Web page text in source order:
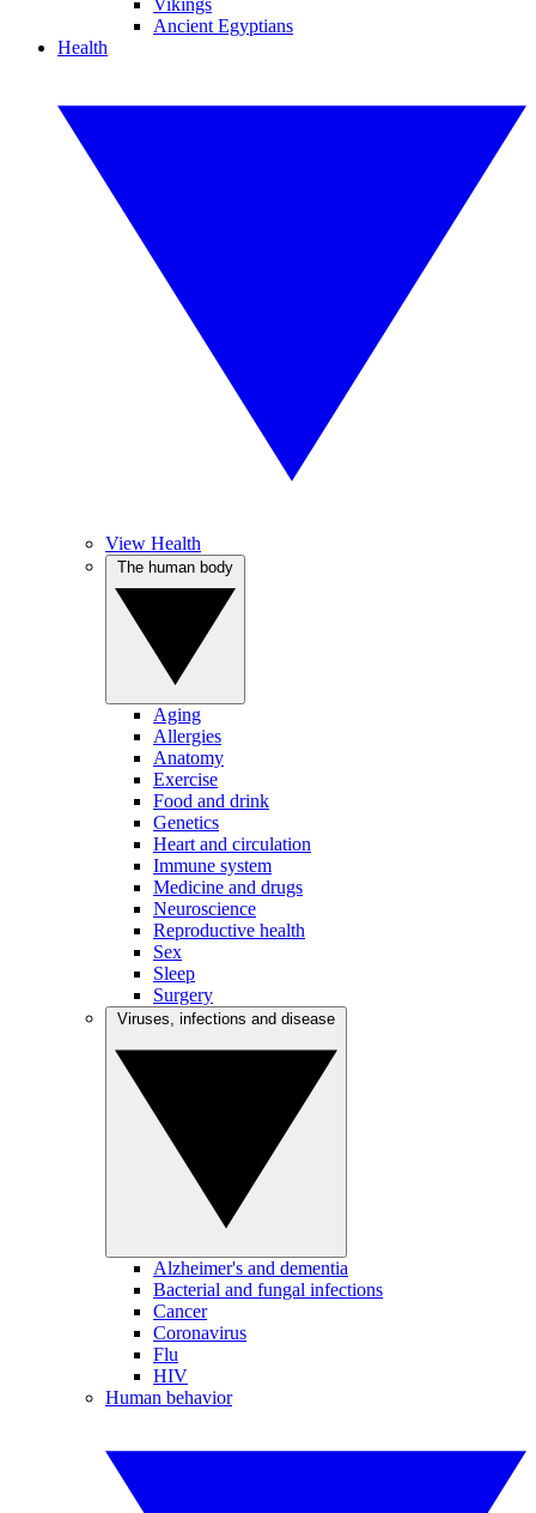
Vikings
Ancient Egyptians
Health
View Health
Aging
Allergies
Anatomy
Exercise
Food and drink
Genetics
Heart and circulation
Immune system
Medicine and drugs
Neuroscience
Reproductive health
Sex
Sleep
Surgery
Alzheimer's and dementia
Bacterial and fungal infections
Cancer
Coronavirus
Flu
HIV
Human behavior